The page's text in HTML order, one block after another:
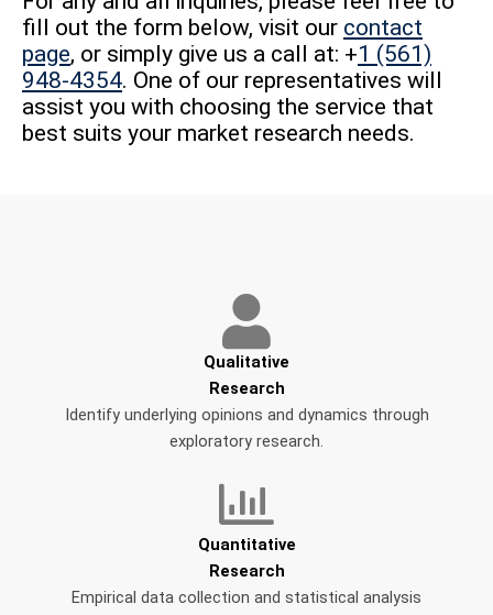
fill out the form below, visit our contact
page, or simply give us a call at: +1 (561)
948-4354. One of our representatives will
assist you with choosing the service that
best suits your market research needs.
Qualitative
Research
Identify underlying opinions and dynamics through
exploratory research.
Quantitative
Research
Empirical data collection and statistical analysis